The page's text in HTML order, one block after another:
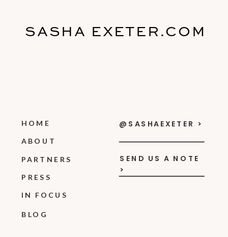
HOME
PARTNERS
ABOUT
PRESS
BLOG
SASHA EXETER.COM
SEND US A NOTE
>
@SASHAEXETER >
IN FOCUS